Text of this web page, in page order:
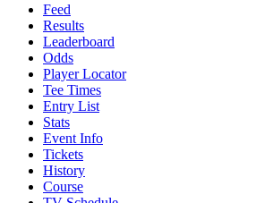
Feed
Results
Leaderboard
Odds
Player Locator
Tee Times
Entry List
Stats
Event Info
Tickets
History
Course